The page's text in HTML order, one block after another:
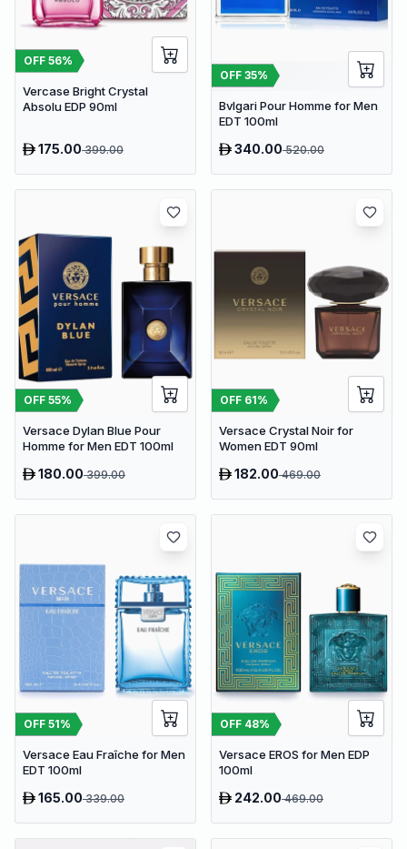
OFF 56%
Vercase Bright Crystal
Absolu EDP 90ml
175.00399.00
OFF 35%
Bvlgari Pour Homme for Men
EDT 100ml
340.00520.00
OFF 55%
Versace Dylan Blue Pour
Homme for Men EDT 100ml
180.00399.00
OFF 61%
Versace Crystal Noir for
Women EDT 90ml
182.00469.00
OFF 51%
Versace Eau Fraîche for Men
EDT 100ml
165.00339.00
OFF 48%
Versace EROS for Men EDP
100ml
242.00469.00